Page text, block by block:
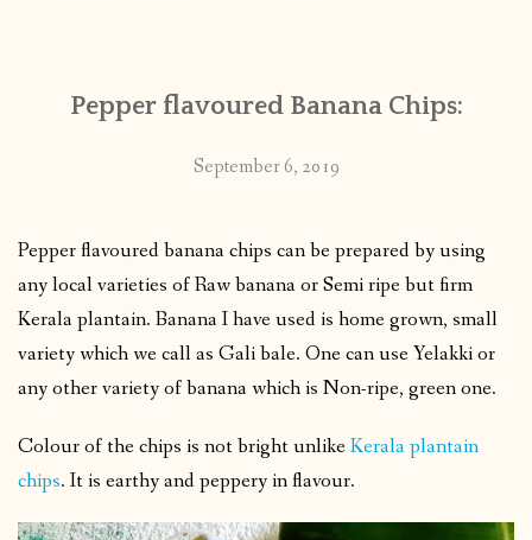
PUBLISHED WORKS
Pepper flavoured Banana Chips:
September 6, 2019
Pepper flavoured banana chips can be prepared by using
any local varieties of Raw banana or Semi ripe but firm
Kerala plantain. Banana I have used is home grown, small
variety which we call as Gali bale. One can use Yelakki or
any other variety of banana which is Non-ripe, green one.
Colour of the chips is not bright unlikeKerala plantain
chips. It is earthy and peppery in flavour.